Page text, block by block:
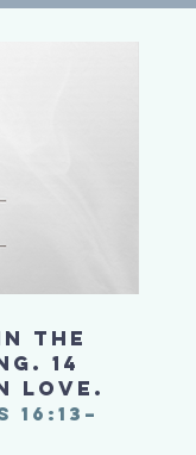
the
14
love.